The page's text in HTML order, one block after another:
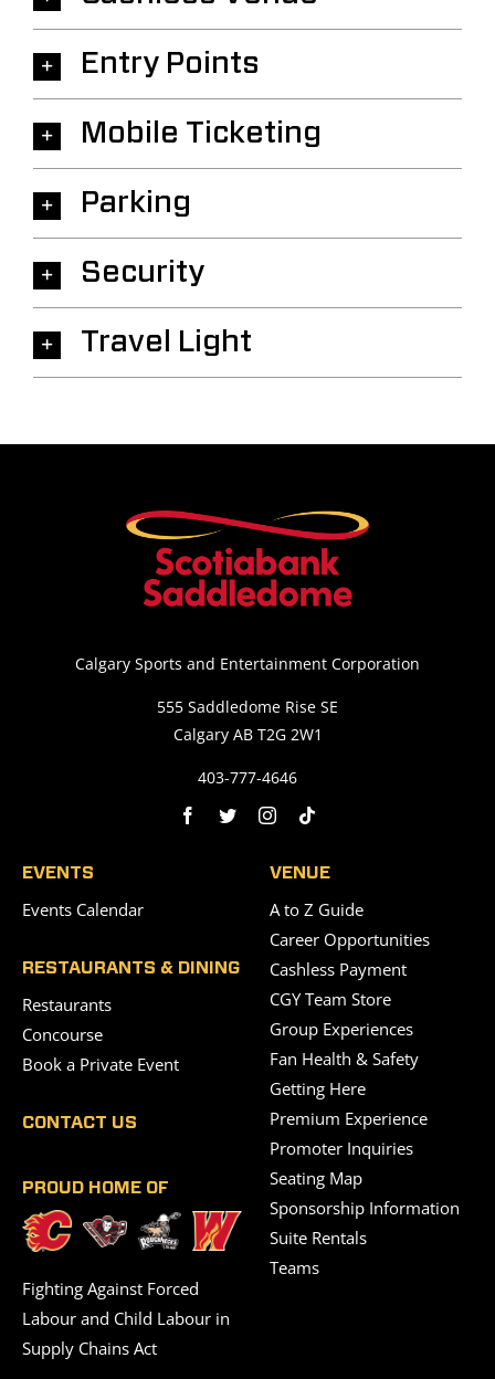
Entry Points
Mobile Ticketing
Parking
Security
Travel Light
Calgary Sports and Entertainment Corporation
555 Saddledome Rise SE
Calgary AB T2G 2W1
403-777-4646
EVENTS
Events Calendar
RESTAURANTS & DINING
Restaurants
Concourse
Book a Private Event
CONTACT US
PROUD HOME OF
Fighting Against Forced
Labour and Child Labour in
Supply Chains Act
VENUE
A to Z Guide
Career Opportunities
Cashless Payment
CGY Team Store
Group Experiences
Fan Health & Safety
Getting Here
Premium Experience
Promoter Inquiries
Seating Map
Sponsorship Information
Suite Rentals
Teams